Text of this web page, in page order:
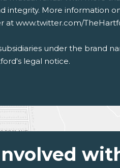
integrity. More information
at www.twitter.com/
under the brand
legal notice.